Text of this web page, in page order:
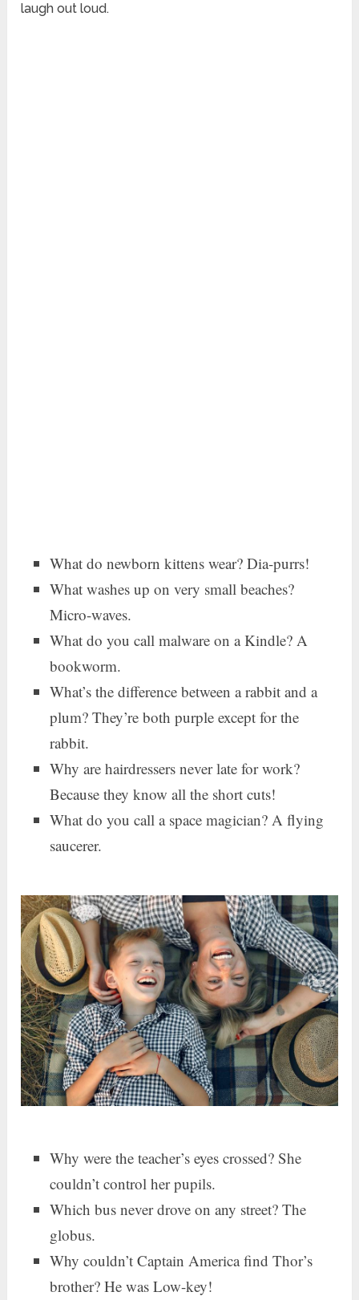
laugh out loud.
What do newborn kittens wear? Dia-purrs!
What washes up on very small beaches?
Micro-waves.
What do you call malware on a Kindle? A
bookworm.
What’s the difference between a rabbit and a
plum? They’re both purple except for the
rabbit.
Why are hairdressers never late for work?
Because they know all the short cuts!
What do you call a space magician? A flying
saucerer.
Why were the teacher’s eyes crossed? She
couldn’t control her pupils.
Which bus never drove on any street? The
globus.
Why couldn’t Captain America find Thor’s
brother? He was Low-key!